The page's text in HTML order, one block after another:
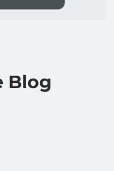
Blog